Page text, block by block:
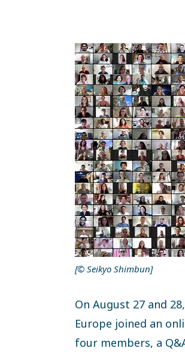
[© Seikyo Shimbun]
On August 27 and
Europe joined an
four members, a